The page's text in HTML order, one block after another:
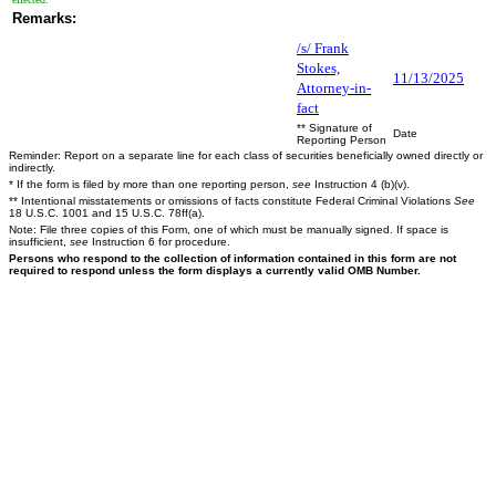
Remarks:
/s/ Frank
Stokes,
Attorney-in-
fact
11/13/2025
** Signature of
Reporting Person
Date
Reminder: Report on a separate line for each class of securities beneficially owned directly or
indirectly.
* If the form is filed by more than one reporting person, see Instruction 4 (b)(v).
** Intentional misstatements or omissions of facts constitute Federal Criminal Violations See
18 U.S.C. 1001 and 15 U.S.C. 78ff(a).
Note: File three copies of this Form, one of which must be manually signed. If space is
insufficient, see Instruction 6 for procedure.
Persons who respond to the collection of information contained in this form are not
required to respond unless the form displays a currently valid OMB Number.